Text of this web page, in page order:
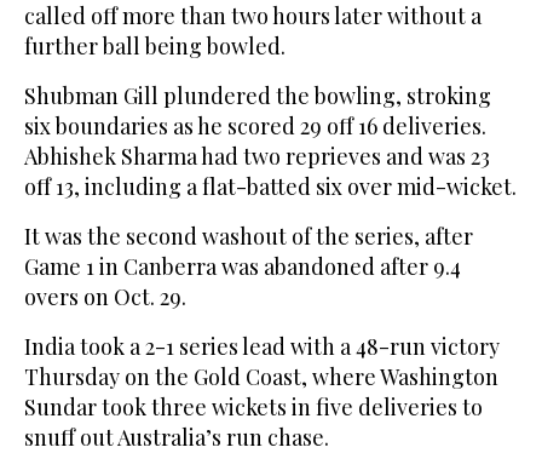
called off more than two hours later without a
further ball being bowled.
Shubman Gill plundered the bowling, stroking
six boundaries as he scored 29 off 16 deliveries.
Abhishek Sharma had two reprieves and was 23
off 13, including a flat-batted six over mid-wicket.
It was the second washout of the series, after
Game 1 in Canberra was abandoned after 9.4
overs on Oct. 29.
India took a 2-1 series lead with a 48-run victory
Thursday on the Gold Coast, where Washington
Sundar took three wickets in five deliveries to
snuff out Australia’s run chase.